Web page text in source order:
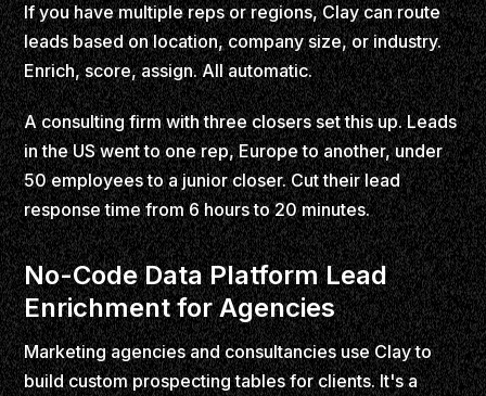
If you have multiple reps or regions, Clay can route
leads based on location, company size, or industry.
Enrich, score, assign. All automatic.
A consulting firm with three closers set this up. Leads
in the US went to one rep, Europe to another, under
50 employees to a junior closer. Cut their lead
response time from 6 hours to 20 minutes.
No-Code Data Platform Lead
Enrichment for Agencies
Marketing agencies and consultancies use Clay to
build custom prospecting tables for clients. It's a